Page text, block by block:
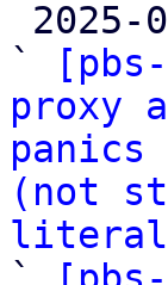
`
proxy
panics
(not